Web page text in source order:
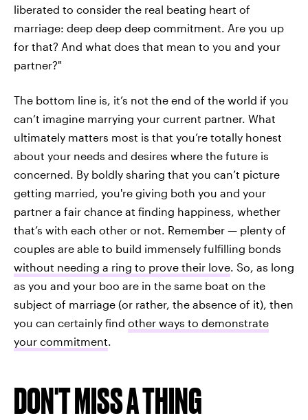
liberated to consider the real beating heart of
marriage: deep deep deep commitment. Are you up
for that? And what does that mean to you and your
partner?"
The bottom line is, it’s not the end of the world if you
can’t imagine marrying your current partner. What
ultimately matters most is that you’re totally honest
about your needs and desires where the future is
concerned. By boldly sharing that you can’t picture
getting married, you're giving both you and your
partner a fair chance at finding happiness, whether
that’s with each other or not. Remember — plenty of
couples are able to build immensely fulfilling bonds
without needing a ring to prove their love. So, as long
as you and your boo are in the same boat on the
subject of marriage (or rather, the absence of it), then
you can certainly find other ways to demonstrate
your commitment.
DON'T MISS A THING